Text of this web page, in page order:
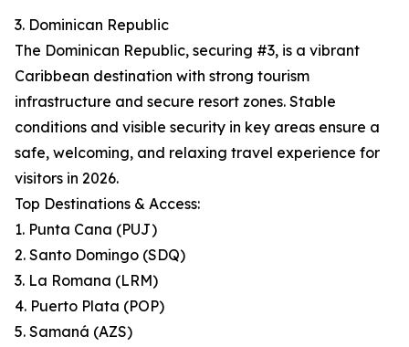
3. Dominican Republic
The Dominican Republic, securing #3, is a vibrant
Caribbean destination with strong tourism
infrastructure and secure resort zones. Stable
conditions and visible security in key areas ensure a
safe, welcoming, and relaxing travel experience for
visitors in 2026.
Top Destinations & Access:
1. Punta Cana (PUJ)
2. Santo Domingo (SDQ)
3. La Romana (LRM)
4. Puerto Plata (POP)
5. Samaná (AZS)